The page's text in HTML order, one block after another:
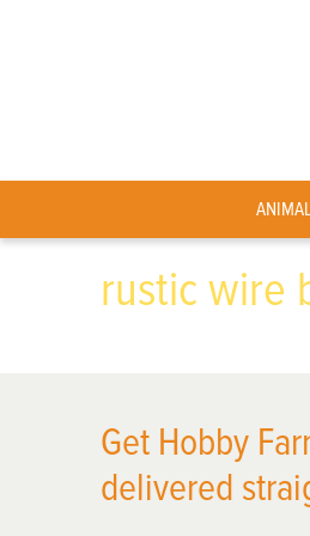
rustic wire
Get Hobby
delivered